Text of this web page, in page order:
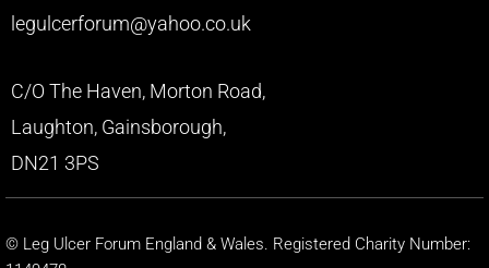
legulcerforum@yahoo.co.uk
C/O The Haven, Morton Road,
Laughton, Gainsborough,
DN21 3PS
© Leg Ulcer Forum England & Wales. Registered Charity Number: